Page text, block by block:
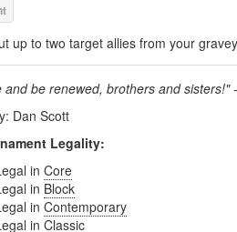
up to two target allies from your
and be renewed, brothers and sisters!"
Dan Scott
Legality:
in Core
in Block
in Contemporary
in Classic